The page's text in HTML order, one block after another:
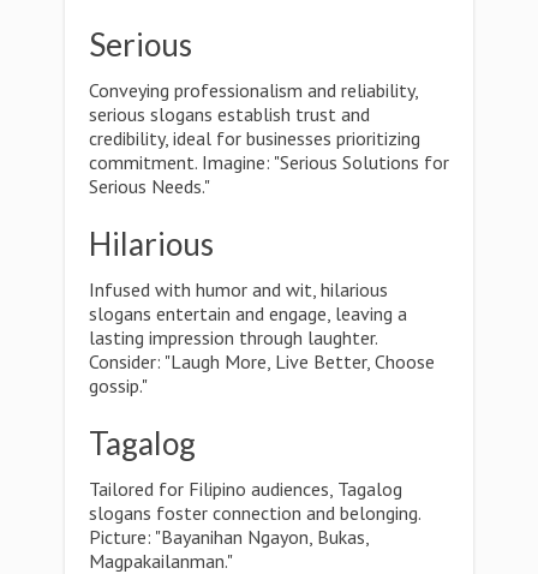
Serious
Conveying professionalism and reliability,
serious slogans establish trust and
credibility, ideal for businesses prioritizing
commitment. Imagine: "Serious Solutions for
Serious Needs."
Hilarious
Infused with humor and wit, hilarious
slogans entertain and engage, leaving a
lasting impression through laughter.
Consider: "Laugh More, Live Better, Choose
gossip."
Tagalog
Tailored for Filipino audiences, Tagalog
slogans foster connection and belonging.
Picture: "Bayanihan Ngayon, Bukas,
Magpakailanman."